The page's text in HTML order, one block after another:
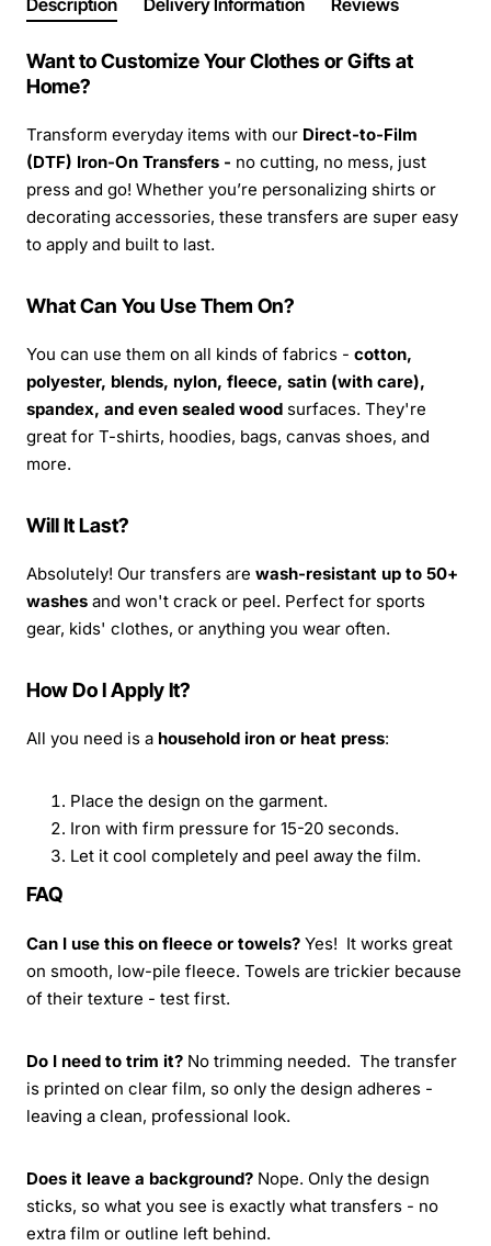
Description Delivery Information Reviews
Want to Customize Your Clothes or Gifts at
Home?
Transform everyday items with our Direct-to-Film
(DTF) Iron-On Transfers - no cutting, no mess, just
press and go! Whether you’re personalizing shirts or
decorating accessories, these transfers are super easy
to apply and built to last.
What Can You Use Them On?
You can use them on all kinds of fabrics - cotton,
polyester, blends, nylon, fleece, satin (with care),
spandex, and even sealed wood surfaces. They're
great for T-shirts, hoodies, bags, canvas shoes, and
more.
Will It Last?
Absolutely! Our transfers are wash-resistant up to 50+
washes and won't crack or peel. Perfect for sports
gear, kids' clothes, or anything you wear often.
How Do I Apply It?
All you need is a household iron or heat press:
Place the design on the garment.
Iron with firm pressure for 15-20 seconds.
Let it cool completely and peel away the film.
FAQ
Can I use this on fleece or towels? Yes! It works great
on smooth, low-pile fleece. Towels are trickier because
of their texture - test first.
Do I need to trim it? No trimming needed. The transfer
is printed on clear film, so only the design adheres -
leaving a clean, professional look.
Does it leave a background? Nope. Only the design
sticks, so what you see is exactly what transfers - no
extra film or outline left behind.